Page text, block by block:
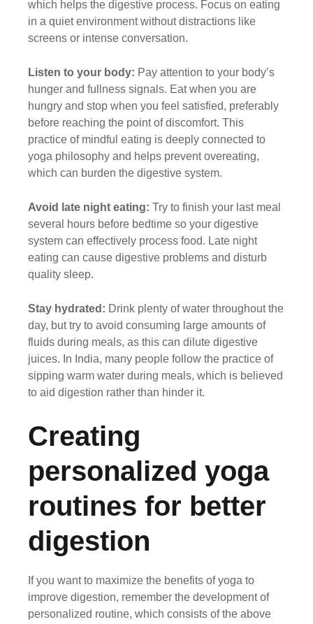
which helps the digestive process. Focus on eating
in a quiet environment without distractions like
screens or intense conversation.
Listen to your body: Pay attention to your body’s
hunger and fullness signals. Eat when you are
hungry and stop when you feel satisfied, preferably
before reaching the point of discomfort. This
practice of mindful eating is deeply connected to
yoga philosophy and helps prevent overeating,
which can burden the digestive system.
Avoid late night eating: Try to finish your last meal
several hours before bedtime so your digestive
system can effectively process food. Late night
eating can cause digestive problems and disturb
quality sleep.
Stay hydrated: Drink plenty of water throughout the
day, but try to avoid consuming large amounts of
fluids during meals, as this can dilute digestive
juices. In India, many people follow the practice of
sipping warm water during meals, which is believed
to aid digestion rather than hinder it.
Creating
personalized yoga
routines for better
digestion
If you want to maximize the benefits of yoga to
improve digestion, remember the development of
personalized routine, which consists of the above